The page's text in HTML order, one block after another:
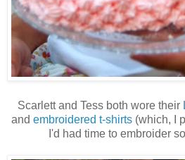
Scarlett and Tess both wore their
and embroidered t-shirts (which, I
I'd had time to embroider